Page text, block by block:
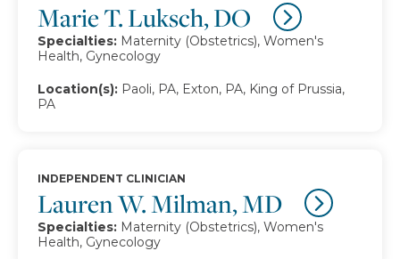
Marie T. Luksch, DO
Specialties: Maternity (Obstetrics), Women's
Health, Gynecology
Location(s): Paoli, PA, Exton, PA, King of Prussia,
PA
Lauren W. Milman, MD
INDEPENDENT CLINICIAN
Specialties: Maternity (Obstetrics), Women's
Health, Gynecology